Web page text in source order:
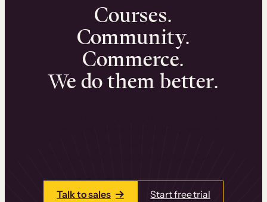
Courses.
Community.
Commerce.
We do them better.
Talk to sales Start free trial